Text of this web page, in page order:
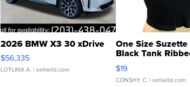
2026 BMW X3 30 xDrive
$56,335
LOTLINX A. | sellwild.com
One Size
Black Tank
Asymmetrical ...
$19
CONSHY C. | sellwild.com